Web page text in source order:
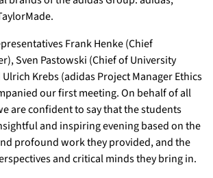
Frank Henke (Chief
Sven Pastowski (Chief of University
Krebs (adidas Project Manager Ethics
our first meeting. On behalf of all
are confident to say that the students
and inspiring evening based on the
profound work they provided, and the
and critical minds they bring in.